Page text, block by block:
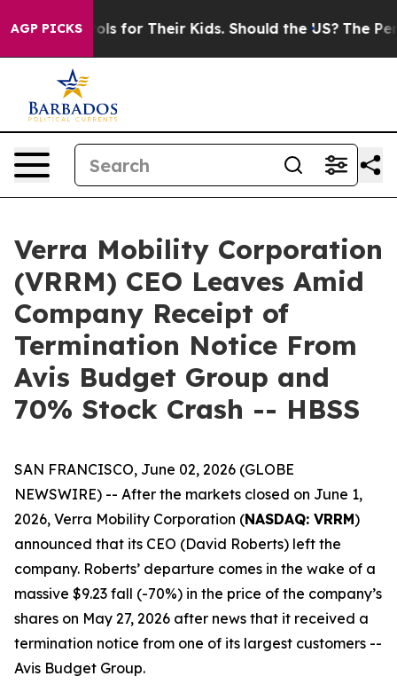
AGP PICKS
Controls for Their Kids. Should the US? The
Verra Mobility Corporation
(VRRM) CEO Leaves Amid
Company Receipt of
Termination Notice From
Avis Budget Group and
70% Stock Crash -- HBSS
SAN FRANCISCO, June 02, 2026 (GLOBE
NEWSWIRE) -- After the markets closed on June 1,
2026, Verra Mobility Corporation (NASDAQ: VRRM)
announced that its CEO (David Roberts) left the
company. Roberts’ departure comes in the wake of a
massive $9.23 fall (-70%) in the price of the company’s
shares on May 27, 2026 after news that it received a
termination notice from one of its largest customers --
Avis Budget Group.